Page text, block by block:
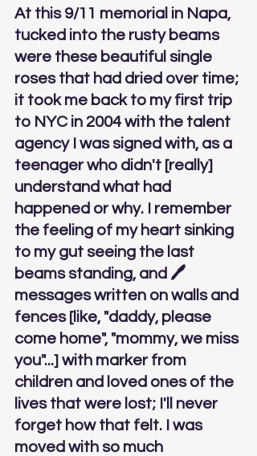
At this 9/11 memorial in Napa,
tucked into the rusty beams
were these beautiful single
roses that had dried over time;
it took me back to my first trip
to NYC in 2004 with the talent
agency I was signed with, as a
teenager who didn't [really]
understand what had
happened or why. I remember
the feeling of my heart sinking
to my gut seeing the last
beams standing, and 🖊
messages written on walls and
fences [like, "daddy, please
come home", "mommy, we miss
you"...] with marker from
children and loved ones of the
lives that were lost; I'll never
forget how that felt. I was
moved with so much